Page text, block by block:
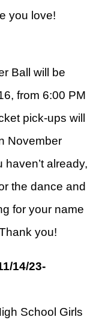
you love!
Ball will be
from 6:00 PM
pick-ups will
November
already,
the dance and
for your name
you!
14/23-
School Girls